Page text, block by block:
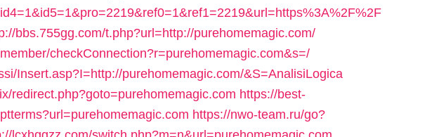
bbs.755gg.com/t.php?url=http://purehomemagic.com/
checkConnection?r=purehomemagic.com&s=/
Insert.asp?I=http://purehomemagic.com/&S=AnalisiLogica
redirect.php?goto=purehomemagic.com https://best-
https://nwo-team.ru/go?